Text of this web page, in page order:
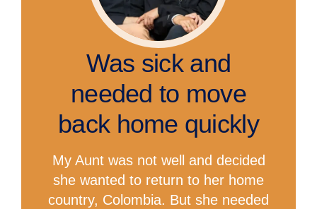
Was sick and
needed to move
back home quickly
My Aunt was not well and decided
she wanted to return to her home
country, Colombia. But she needed